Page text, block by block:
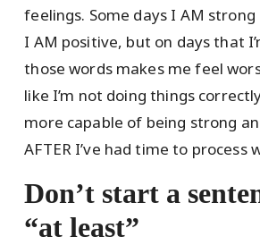
feelings. Some days I AM
I AM positive, but on days that
those words makes me feel
like I’m not doing things
more capable of being strong
AFTER I’ve had time to process
Don’t start a
“at least”